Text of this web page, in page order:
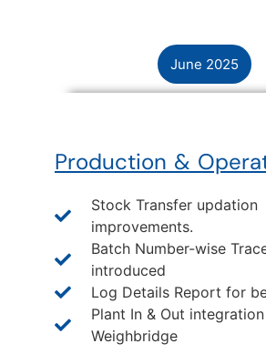
June 2025
Production &
Stock Transfer updation
improvements.
Batch Number-wise
introduced
Log Details Report for
Plant In & Out
Weighbridge